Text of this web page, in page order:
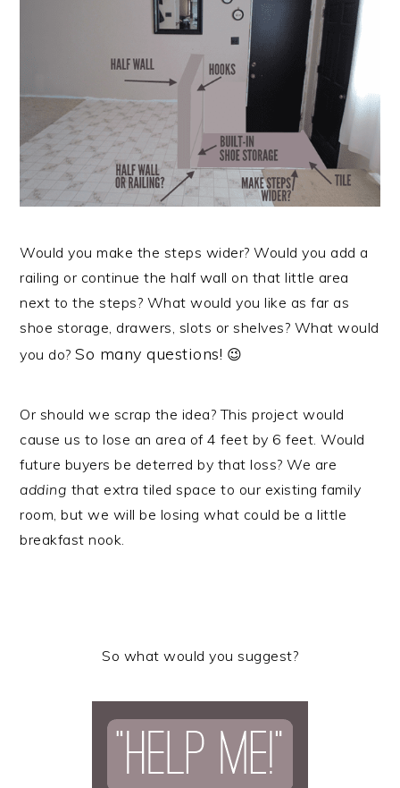
Would you make the steps wider? Would you add a
railing or continue the half wall on that little area
next to the steps? What would you like as far as
shoe storage, drawers, slots or shelves? What would
you do?So many questions! 😉
Or should we scrap the idea? This project would
cause us to lose an area of 4 feet by 6 feet. Would
future buyers be deterred by that loss? We are
adding that extra tiled space to our existing family
room, but we will be losing what could be a little
breakfast nook.
So what would you suggest?